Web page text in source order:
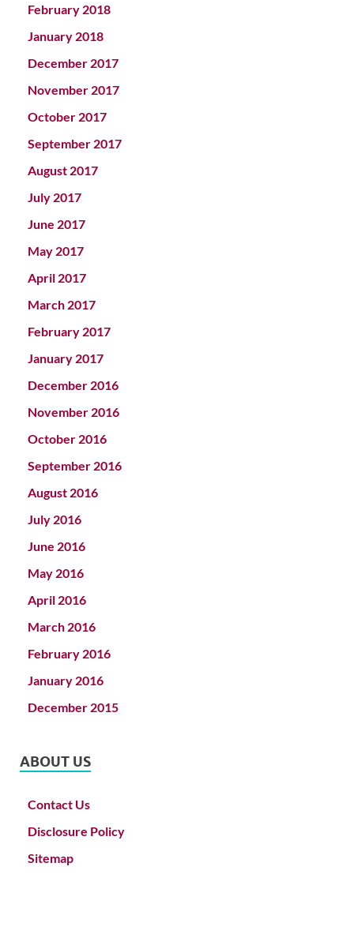
February 2018
January 2018
December 2017
November 2017
October 2017
September 2017
August 2017
July 2017
June 2017
May 2017
April 2017
March 2017
February 2017
January 2017
December 2016
November 2016
October 2016
September 2016
August 2016
July 2016
June 2016
May 2016
April 2016
March 2016
February 2016
January 2016
December 2015
ABOUT US
Contact Us
Disclosure Policy
Sitemap